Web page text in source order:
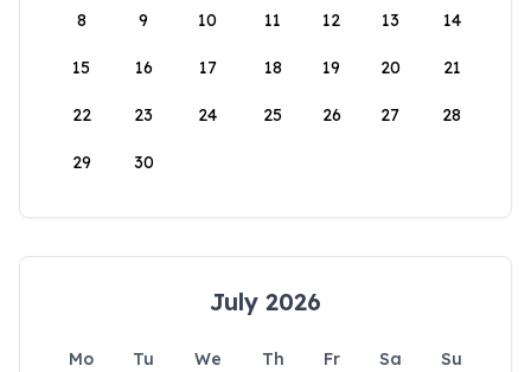
8 9 10 11 12 13 14
15 16 17 18 19 20 21
22 23 24 25 26 27 28
29 30
July 2026
Mo Tu We Th Fr Sa
Su